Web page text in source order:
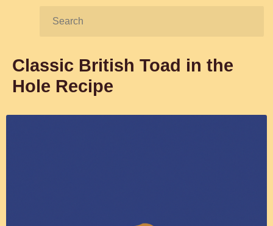
Search:
Classic British Toad in the
Hole Recipe